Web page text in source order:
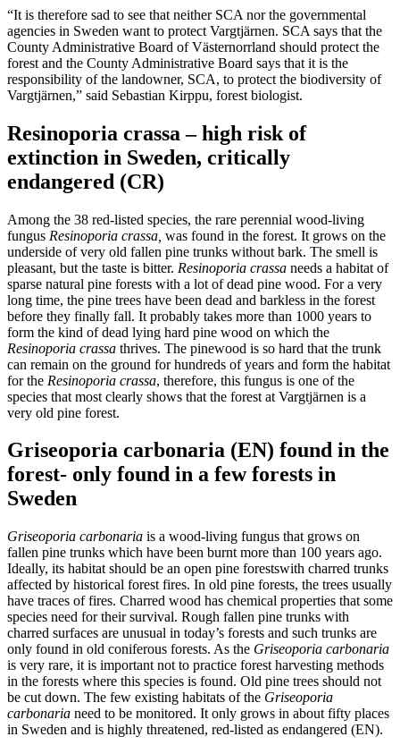
“It is therefore sad to see that neither SCA nor the governmental
agencies in Sweden want to protect Vargtjärnen. SCA says that the
County Administrative Board of Västernorrland should protect the
forest and the County Administrative Board says that it is the
responsibility of the landowner, SCA, to protect the biodiversity of
Vargtjärnen,” said Sebastian Kirppu, forest biologist.
Resinoporia crassa – high risk of
extinction in Sweden, critically
endangered (CR)
Among the 38 red-listed species, the rare perennial wood-living
fungus Resinoporia crassa, was found in the forest. It grows on the
underside of very old fallen pine trunks without bark. The smell is
pleasant, but the taste is bitter. Resinoporia crassa needs a habitat of
sparse natural pine forests with a lot of dead pine wood. For a very
long time, the pine trees have been dead and barkless in the forest
before they finally fall. It probably takes more than 1000 years to
form the kind of dead lying hard pine wood on which the
Resinoporia crassa thrives. The pinewood is so hard that the trunk
can remain on the ground for hundreds of years and form the habitat
for the Resinoporia crassa, therefore, this fungus is one of the
species that most clearly shows that the forest at Vargtjärnen is a
very old pine forest.
Griseoporia carbonaria (EN) found in the
forest- only found in a few forests in
Sweden
Griseoporia carbonaria is a wood-living fungus that grows on
fallen pine trunks which have been burnt more than 100 years ago.
Ideally, its habitat should be an open pine forestswith charred trunks
affected by historical forest fires. In old pine forests, the trees usually
have traces of fires. Charred wood has chemical properties that some
species need for their survival. Rough fallen pine trunks with
charred surfaces are unusual in today’s forests and such trunks are
only found in old coniferous forests. As the Griseoporia carbonaria
is very rare, it is important not to practice forest harvesting methods
in the forests where this species is found. Old pine trees should not
be cut down. The few existing habitats of the Griseoporia
carbonaria need to be monitored. It only grows in about fifty places
in Sweden and is highly threatened, red-listed as endangered (EN).